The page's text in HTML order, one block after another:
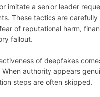
imitate a senior leader
These tactics are
of reputational harm,
fallout.
of deepfakes
When authority appears
steps are often skipped.